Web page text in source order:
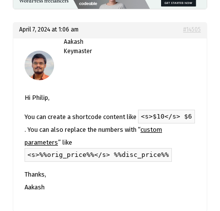
April 7, 2024 at 1:06 am
#14505
Aakash
Keymaster
Hi Philip,
You can create a shortcode content like
<s>$10</s> $6
. You can also replace the numbers with “custom
parameters” like
<s>%%orig_price%%</s> %%disc_price%%
Thanks,
Aakash